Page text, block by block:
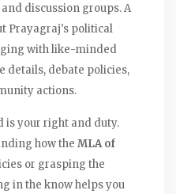
discussion groups. A
Prayagraj's political
with like-minded
details, debate policies,
actions.
is your right and duty.
how the MLA of
or grasping the
in the know helps you